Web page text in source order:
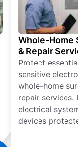
Whole-Home
& Repair
Protect
sensitive
whole-home
repair services.
electrical
devices